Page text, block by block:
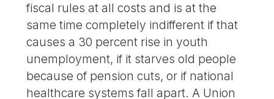
fiscal rules at all costs and is at the
same time completely indifferent if that
causes a 30 percent rise in youth
unemployment, if it starves old people
because of pension cuts, or if national
healthcare systems fall apart. A Union